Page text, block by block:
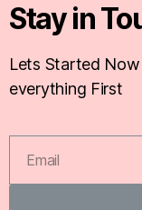
Stay in
Lets Started
everything First